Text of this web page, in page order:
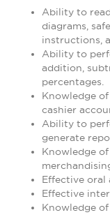
Ability to
diagrams,
instructions,
Ability to
addition,
percentages.
Knowledge
cashier
Ability to
generate
Knowledge
Effective oral
Effective
Knowledge